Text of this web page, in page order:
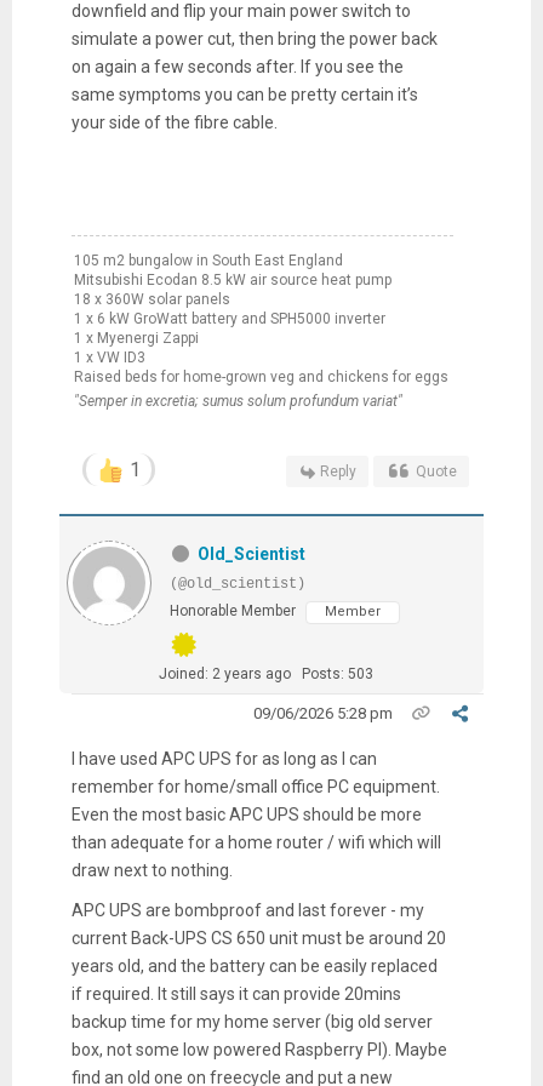
downfield and flip your main power switch to
simulate a power cut, then bring the power back
on again a few seconds after. If you see the
same symptoms you can be pretty certain it’s
your side of the fibre cable.
105 m2 bungalow in South East England
Mitsubishi Ecodan 8.5 kW air source heat pump
18 x 360W solar panels
1 x 6 kW GroWatt battery and SPH5000 inverter
1 x Myenergi Zappi
1 x VW ID3
Raised beds for home-grown veg and chickens for eggs
"Semper in excretia; sumus solum profundum variat"
1 Reply Quote
Old_Scientist
(@old_scientist)
Honorable Member
Member
Joined: 2 years ago Posts: 503
09/06/2026 5:28 pm
I have used APC UPS for as long as I can
remember for home/small office PC equipment.
Even the most basic APC UPS should be more
than adequate for a home router / wifi which will
draw next to nothing.
APC UPS are bombproof and last forever - my
current Back-UPS CS 650 unit must be around 20
years old, and the battery can be easily replaced
if required. It still says it can provide 20mins
backup time for my home server (big old server
box, not some low powered Raspberry PI). Maybe
find an old one on freecycle and put a new